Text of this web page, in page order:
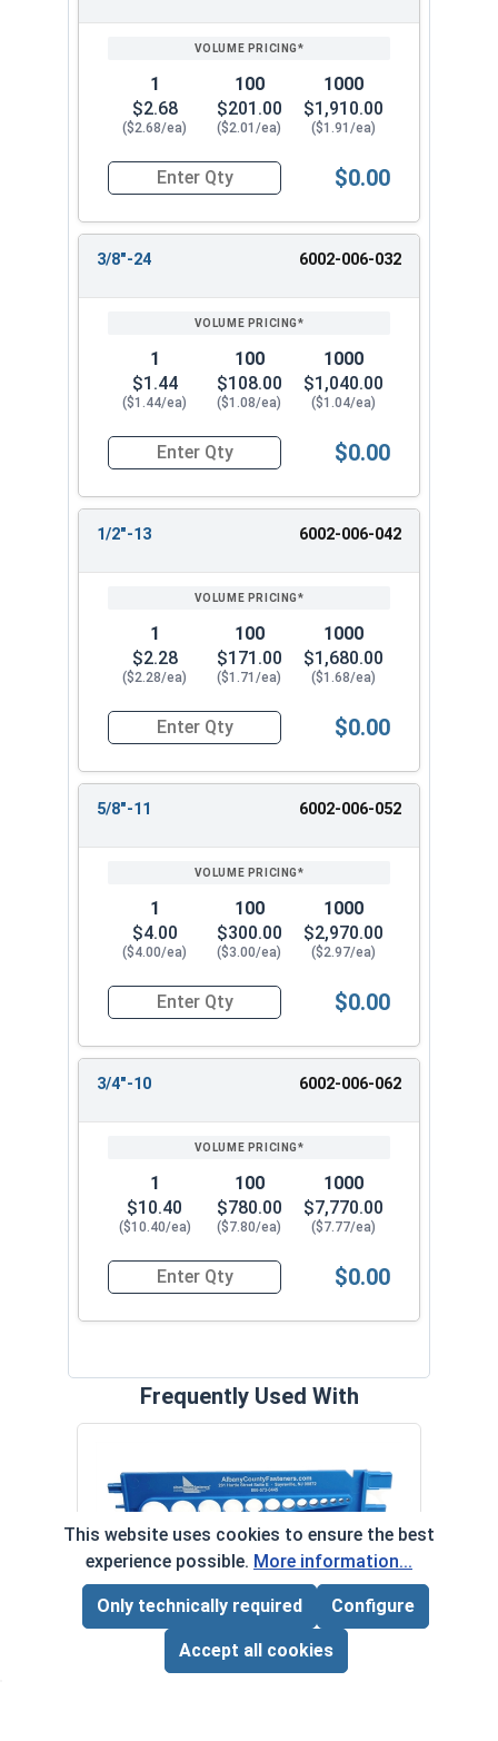
1
$2.68
($2.68/ea)
100
$201.00
($2.01/ea)
1000
$1,910.00
($1.91/ea)
Quantity for Two Way Reversible Lock Nuts,
$0.00
3/8"-24 6002-006-032
1
$1.44
($1.44/ea)
100
$108.00
($1.08/ea)
1000
$1,040.00
($1.04/ea)
Quantity for Two Way Reversible Lock Nuts,
$0.00
1/2"-13 6002-006-042
1
$2.28
($2.28/ea)
100
$171.00
($1.71/ea)
1000
$1,680.00
($1.68/ea)
Quantity for Two Way Reversible Lock Nuts,
$0.00
5/8"-11 6002-006-052
1
$4.00
($4.00/ea)
100
$300.00
($3.00/ea)
1000
$2,970.00
($2.97/ea)
Quantity for Two Way Reversible Lock Nuts,
$0.00
3/4"-10 6002-006-062
1
$10.40
($10.40/ea)
100
$780.00
($7.80/ea)
1000
$7,770.00
($7.77/ea)
Quantity for Two Way Reversible Lock Nuts,
$0.00
Frequently Used With
Bolts, Screws & Nuts Gauge
VOLUME PRICING*
›
Page Total:$0.00
ADD ALL TO CART
This website uses cookies to ensure the best
experience possible. More information...
Only technically required Configure
Accept all cookies